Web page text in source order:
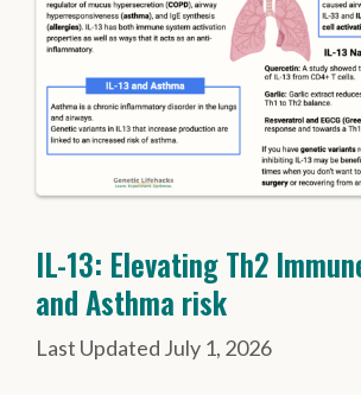
IL-13: Elevating Th2
and Asthma risk
July 1, 2026